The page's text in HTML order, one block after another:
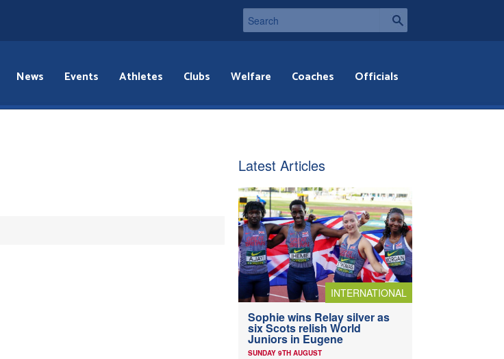
News Events Athletes Clubs Welfare Coaches Officials
Latest Articles
INTERNATIONAL
Sophie wins Relay silver as
six Scots relish World
Juniors in Eugene
SUNDAY 9TH AUGUST